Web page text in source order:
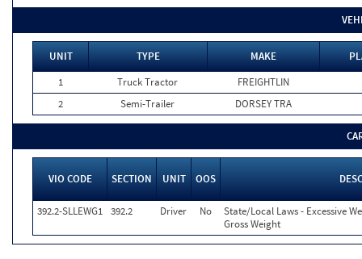
UNIT TYPE MAKE
1
Truck Tractor
FREIGHTLIN
2
Semi-Trailer DORSEY TRA
VIO CODE SECTION UNIT OOS
392.2-SLLEWG1 392.2 Driver No
State/Local Laws - Excessive
Gross Weight